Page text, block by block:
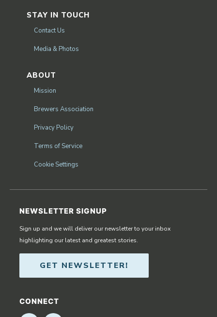
STAY IN TOUCH
Contact Us
Media & Photos
ABOUT
Mission
Brewers Association
Privacy Policy
Terms of Service
Cookie Settings
NEWSLETTER SIGNUP
Sign up and we will deliver our newsletter to your inbox
highlighting our latest and greatest stories.
GET NEWSLETTER!
CONNECT